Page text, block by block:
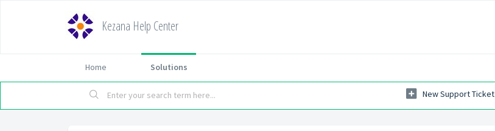
Kezana Help Center
Home Solutions
New Support Ticket